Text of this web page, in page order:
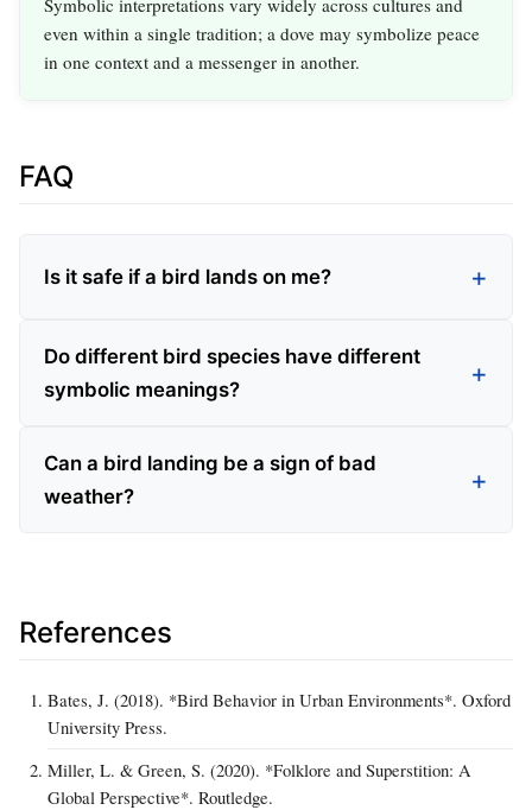
Symbolic interpretations vary widely across cultures and
even within a single tradition; a dove may symbolize peace
in one context and a messenger in another.
FAQ
Is it safe if a bird lands on me?
Do different bird species have different
symbolic meanings?
Can a bird landing be a sign of bad
weather?
References
Bates, J. (2018). *Bird Behavior in Urban Environments*. Oxford
University Press.
Miller, L. & Green, S. (2020). *Folklore and Superstition: A
Global Perspective*. Routledge.